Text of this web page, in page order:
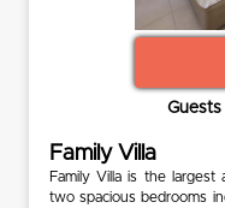
Guests
Family Villa
Family Villa is the largest
two spacious bedrooms